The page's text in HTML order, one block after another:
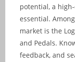
potential, a
essential.
market is the
and Pedals.
feedback, and